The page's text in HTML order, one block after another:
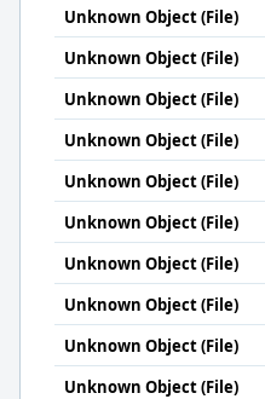
Unknown Object (File)
Unknown Object (File)
Unknown Object (File)
Unknown Object (File)
Unknown Object (File)
Unknown Object (File)
Unknown Object (File)
Unknown Object (File)
Unknown Object (File)
Unknown Object (File)